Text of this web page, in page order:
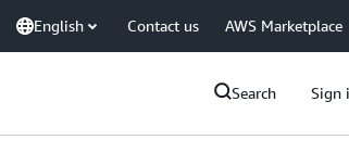
English Contact us AWS Marketplace
Search Sign